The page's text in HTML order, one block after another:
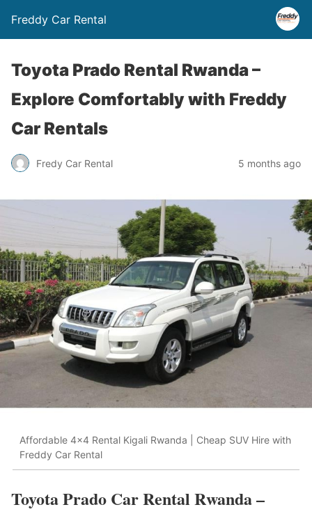
Freddy Car Rental
Toyota Prado Rental Rwanda –
Explore Comfortably with Freddy
Car Rentals
Fredy Car Rental 5 months ago
Affordable 4x4 Rental Kigali Rwanda | Cheap SUV Hire with
Freddy Car Rental
Toyota Prado Car Rental Rwanda –